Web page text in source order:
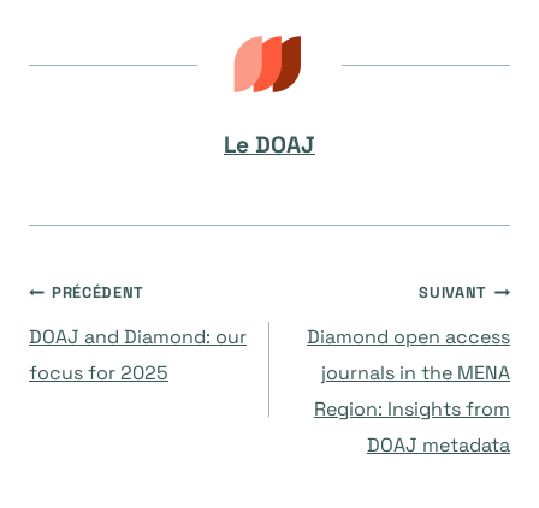
Le DOAJ
Navigation
de
PRÉCÉDENT
DOAJ and Diamond: our
focus for 2025
SUIVANT
Diamond open access
journals in the MENA
Region: Insights from
DOAJ metadata